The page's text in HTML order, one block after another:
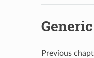
Previous